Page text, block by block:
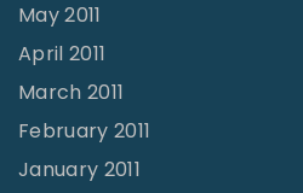
May 2011
April 2011
March 2011
February 2011
January 2011